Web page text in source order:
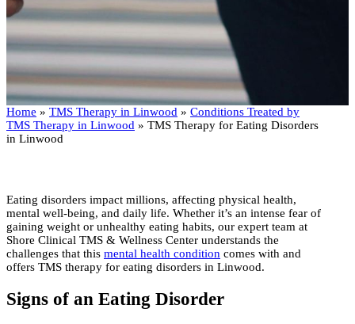
Home » TMS Therapy in Linwood » Conditions Treated by
TMS Therapy in Linwood » TMS Therapy for Eating Disorders
in Linwood
Eating disorders impact millions, affecting physical health,
mental well-being, and daily life. Whether it’s an intense fear of
gaining weight or unhealthy eating habits, our expert team at
Shore Clinical TMS & Wellness Center understands the
challenges that this mental health condition comes with and
offers TMS therapy for eating disorders in Linwood.
Signs of an Eating Disorder